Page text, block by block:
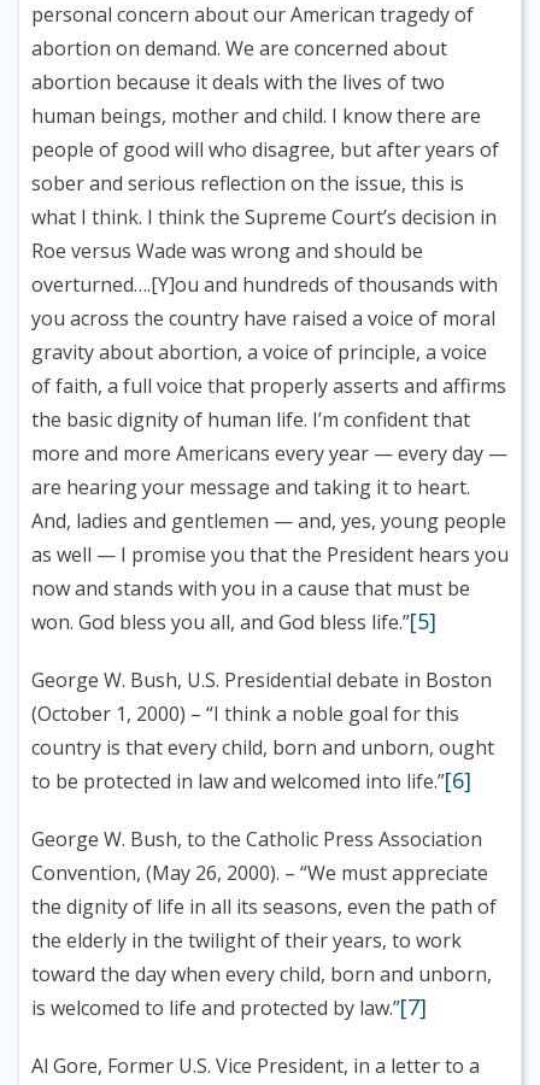
personal concern about our American tragedy of
abortion on demand. We are concerned about
abortion because it deals with the lives of two
human beings, mother and child. I know there are
people of good will who disagree, but after years of
sober and serious reflection on the issue, this is
what I think. I think the Supreme Court’s decision in
Roe versus Wade was wrong and should be
overturned….[Y]ou and hundreds of thousands with
you across the country have raised a voice of moral
gravity about abortion, a voice of principle, a voice
of faith, a full voice that properly asserts and affirms
the basic dignity of human life. I’m confident that
more and more Americans every year — every day —
are hearing your message and taking it to heart.
And, ladies and gentlemen — and, yes, young people
as well — I promise you that the President hears you
now and stands with you in a cause that must be
won. God bless you all, and God bless life.”[5]
George W. Bush, U.S. Presidential debate in Boston
(October 1, 2000) – “I think a noble goal for this
country is that every child, born and unborn, ought
to be protected in law and welcomed into life.”[6]
George W. Bush, to the Catholic Press Association
Convention, (May 26, 2000). – “We must appreciate
the dignity of life in all its seasons, even the path of
the elderly in the twilight of their years, to work
toward the day when every child, born and unborn,
is welcomed to life and protected by law.”[7]
Al Gore, Former U.S. Vice President, in a letter to a